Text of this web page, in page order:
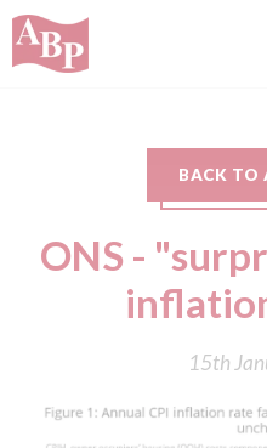
BACK TO
ONS -
15th